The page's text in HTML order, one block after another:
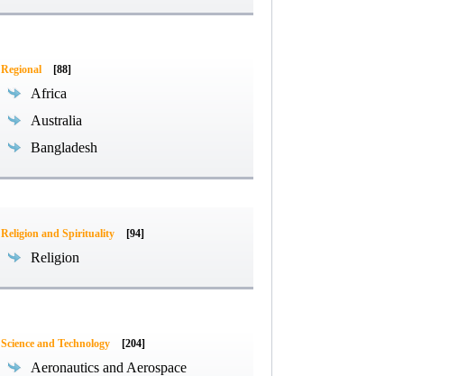
Regional [88]
Africa
Australia
Bangladesh
Religion and Spirituality [94]
Religion
Science and Technology [204]
Aeronautics and Aerospace